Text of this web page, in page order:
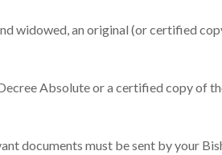
widowed, an original (or certified
Absolute or a certified copy of
documents must be sent by your